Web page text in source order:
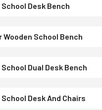
Desk Bench
Wooden School Bench
Dual Desk Bench
Desk And Chairs